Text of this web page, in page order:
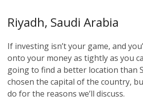
Riyadh, Saudi Arabia
If investing isn’t your game, and
onto your money as tightly as you
going to find a better location than
chosen the capital of the country,
do for the reasons we’ll discuss.